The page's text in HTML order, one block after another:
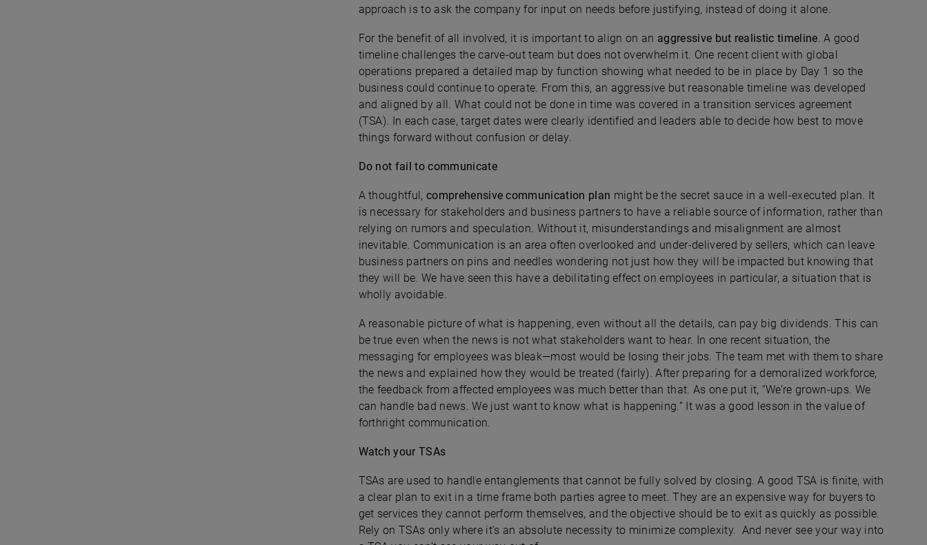
approach is to ask the company for input on needs before justifying, instead of doing it alone.
For the benefit of all involved, it is important to align on an aggressive but realistic timeline. A good
timeline challenges the carve-out team but does not overwhelm it. One recent client with global
operations prepared a detailed map by function showing what needed to be in place by Day 1 so the
business could continue to operate. From this, an aggressive but reasonable timeline was developed
and aligned by all. What could not be done in time was covered in a transition services agreement
(TSA). In each case, target dates were clearly identified and leaders able to decide how best to move
things forward without confusion or delay.
Do not fail to communicate
A thoughtful, comprehensive communication plan might be the secret sauce in a well-executed plan. It
is necessary for stakeholders and business partners to have a reliable source of information, rather than
relying on rumors and speculation. Without it, misunderstandings and misalignment are almost
inevitable. Communication is an area often overlooked and under-delivered by sellers, which can leave
business partners on pins and needles wondering not just how they will be impacted but knowing that
they will be. We have seen this have a debilitating effect on employees in particular, a situation that is
wholly avoidable.
A reasonable picture of what is happening, even without all the details, can pay big dividends. This can
be true even when the news is not what stakeholders want to hear. In one recent situation, the
messaging for employees was bleak—most would be losing their jobs. The team met with them to share
the news and explained how they would be treated (fairly). After preparing for a demoralized workforce,
the feedback from affected employees was much better than that. As one put it, “We’re grown-ups. We
can handle bad news. We just want to know what is happening.” It was a good lesson in the value of
forthright communication.
Watch your TSAs
TSAs are used to handle entanglements that cannot be fully solved by closing. A good TSA is finite, with
a clear plan to exit in a time frame both parties agree to meet. They are an expensive way for buyers to
get services they cannot perform themselves, and the objective should be to exit as quickly as possible.
Rely on TSAs only where it’s an absolute necessity to minimize complexity. And never see your way into